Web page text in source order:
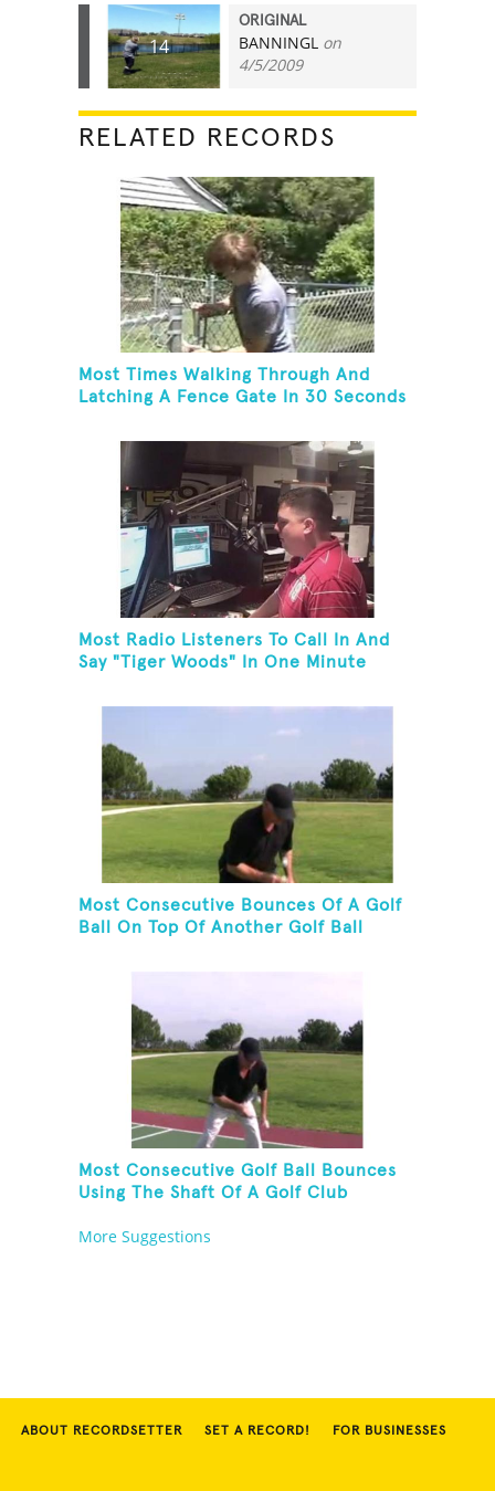
14
ORIGINAL
BANNINGL on
4/5/2009
RELATED RECORDS
Most Times Walking Through And
Latching A Fence Gate In 30 Seconds
Most Radio Listeners To Call In And
Say "Tiger Woods" In One Minute
Most Consecutive Bounces Of A Golf
Ball On Top Of Another Golf Ball
Most Consecutive Golf Ball Bounces
Using The Shaft Of A Golf Club
More Suggestions
ABOUT RECORDSETTER SET A RECORD! FOR BUSINESSES